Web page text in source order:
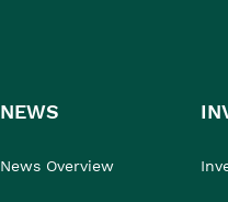
NEWS
News Overview